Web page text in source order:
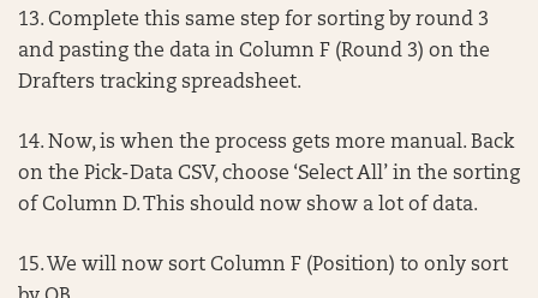
13. Complete this same step for sorting by round 3
and pasting the data in Column F (Round 3) on the
Drafters tracking spreadsheet.
14. Now, is when the process gets more manual. Back
on the Pick-Data CSV, choose ‘Select All’ in the sorting
of Column D. This should now show a lot of data.
15. We will now sort Column F (Position) to only sort